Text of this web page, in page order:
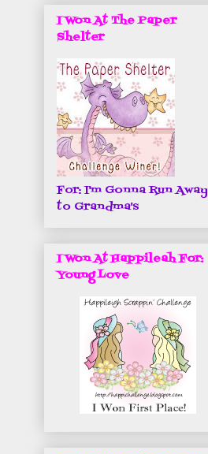
I Won At The Paper
Shelter
For: I'm Gonna Run Away
to Grandma's
I Won At Happileah For:
Young Love